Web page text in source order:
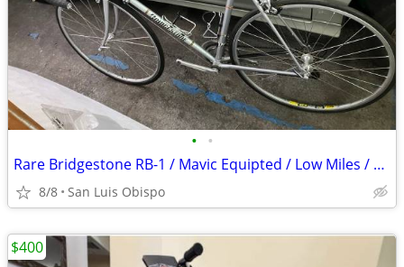
• •
Rare Bridgestone RB-1 / Mavic Equipted / Low Miles / Excellent Shape
8/8 San Luis Obispo
$400